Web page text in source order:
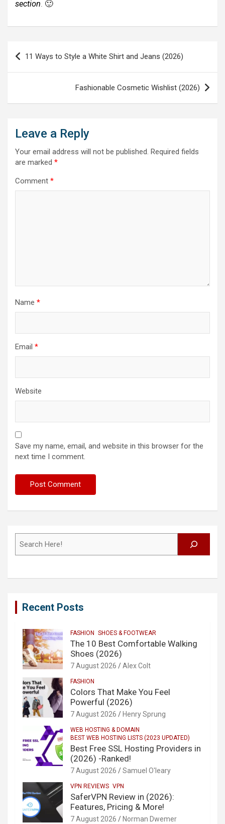
section. 🙂
Post
navigation
11 Ways to Style a White Shirt and Jeans (2026)
Fashionable Cosmetic Wishlist (2026)
Leave a Reply
Your email address will not be published. Required fields
are marked *
Comment *
Name *
Email *
Website
Save my name, email, and website in this browser for the
next time I comment.
Recent Posts
FASHION SHOES & FOOTWEAR
The 10 Best Comfortable Walking
Shoes (2026)
7 August 2026 Alex Colt
FASHION
Colors That Make You Feel
Powerful (2026)
7 August 2026 Henry Sprung
WEB HOSTING & DOMAIN
BEST WEB HOSTING LISTS (2023 UPDATED)
Best Free SSL Hosting Providers in
(2026) -Ranked!
7 August 2026 Samuel O'leary
VPN REVIEWS VPN
SaferVPN Review in (2026):
Features, Pricing & More!
7 August 2026 Norman Dwemer